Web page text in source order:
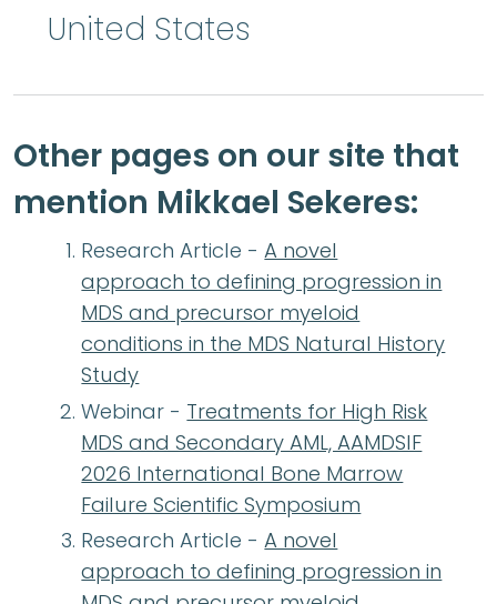
United States
Other pages on our site that
mention Mikkael Sekeres:
Research Article -A novel
approach to defining progression in
MDS and precursor myeloid
conditions in the MDS Natural History
Study
Webinar - Treatments for High Risk
MDS and Secondary AML, AAMDSIF
2026 International Bone Marrow
Failure Scientific Symposium
Research Article -A novel
approach to defining progression in